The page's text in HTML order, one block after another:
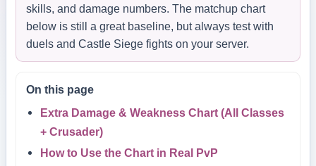
skills, and damage numbers. The matchup chart
below is still a great baseline, but always test with
duels and Castle Siege fights on your server.
On this page
Extra Damage & Weakness Chart (All Classes
+ Crusader)
How to Use the Chart in Real PvP